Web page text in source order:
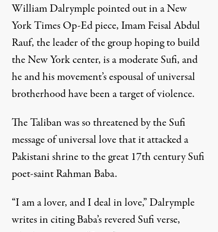
William Dalrymple pointed out in a New
York Times Op-Ed piece, Imam Feisal Abdul
Rauf, the leader of the group hoping to build
the New York center, is a moderate Sufi, and
he and his movement’s espousal of universal
brotherhood have been a target of violence.
The Taliban was so threatened by the Sufi
message of universal love that it attacked a
Pakistani shrine to the great 17th century Sufi
poet-saint Rahman Baba.
“I am a lover, and I deal in love,” Dalrymple
writes in citing Baba’s revered Sufi verse,